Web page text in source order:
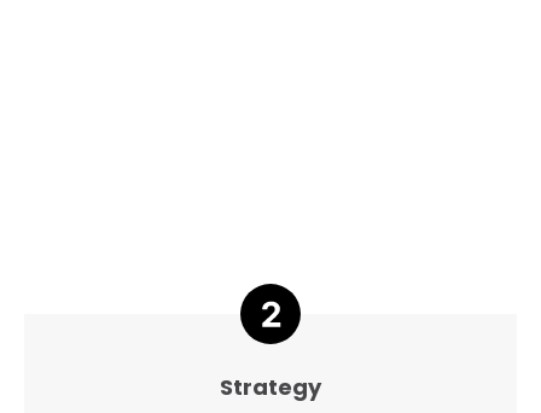
Strategy